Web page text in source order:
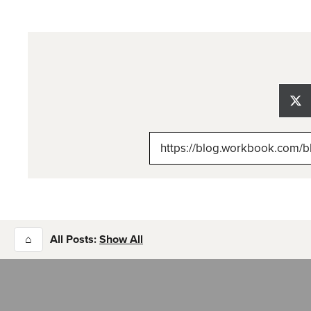
on
X
⌂ All Posts: Show All